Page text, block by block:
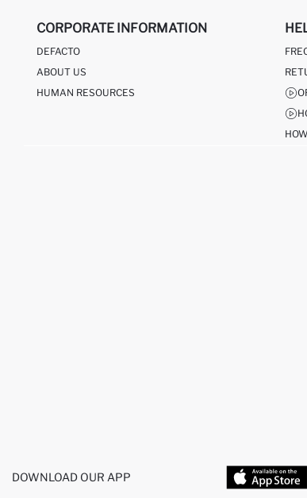
CORPORATE INFORMATION
DEFACTO
ABOUT US
HUMAN RESOURCES
DOWNLOAD OUR APP